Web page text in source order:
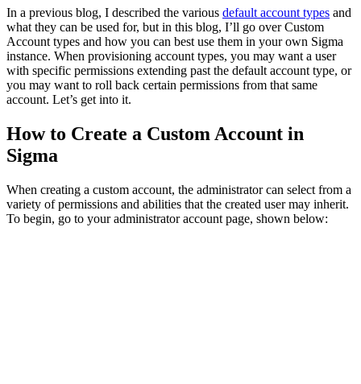
In a previous blog, I described the various default account types and
what they can be used for, but in this blog, I’ll go over Custom
Account types and how you can best use them in your own Sigma
instance. When provisioning account types, you may want a user
with specific permissions extending past the default account type, or
you may want to roll back certain permissions from that same
account. Let’s get into it.
How to Create a Custom Account in
Sigma
When creating a custom account, the administrator can select from a
variety of permissions and abilities that the created user may inherit.
To begin, go to your administrator account page, shown below: